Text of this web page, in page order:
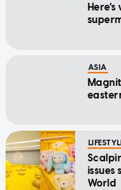
ASIA
issues
World